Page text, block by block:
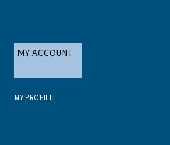
MY ACCOUNT
MY PROFILE